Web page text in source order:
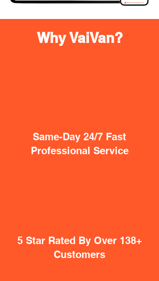
Why VaiVan?
Same-Day 24/7 Fast
Professional Service
5 Star Rated By Over 138+
Customers